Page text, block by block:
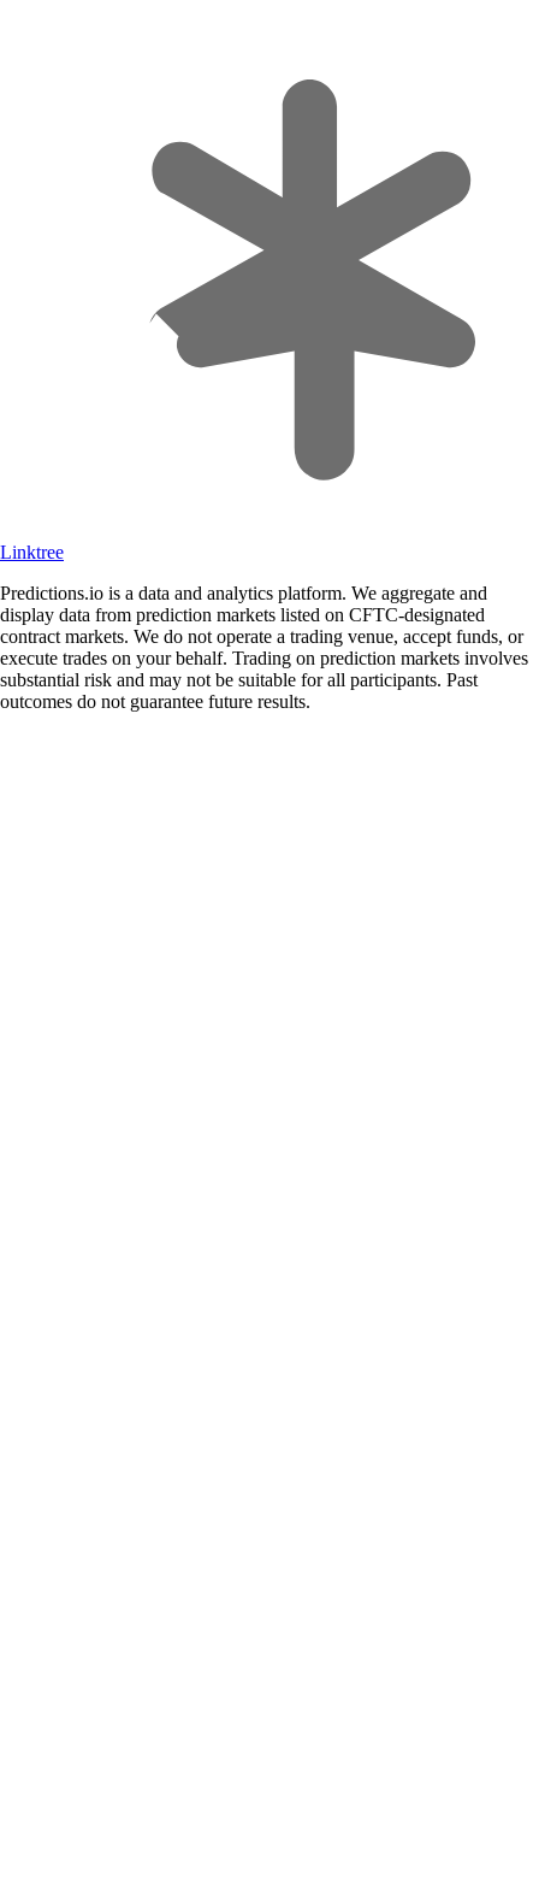
Linktree
Predictions.io is a data and analytics platform. We aggregate and
display data from prediction markets listed on CFTC-designated
contract markets. We do not operate a trading venue, accept funds, or
execute trades on your behalf. Trading on prediction markets involves
substantial risk and may not be suitable for all participants. Past
outcomes do not guarantee future results.